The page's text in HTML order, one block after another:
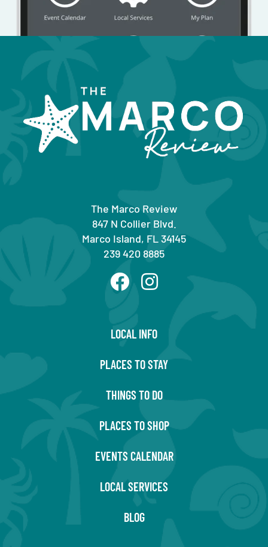
The Marco Review
847 N Collier Blvd.
Marco Island, FL 34145
239 420 8885
LOCAL INFO
PLACES TO STAY
THINGS TO DO
PLACES TO SHOP
EVENTS CALENDAR
LOCAL SERVICES
BLOG